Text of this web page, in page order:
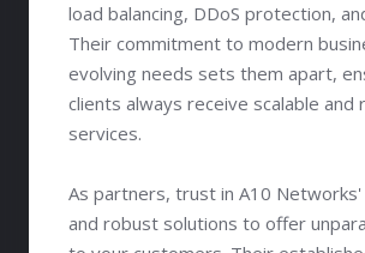
load balancing, DDoS protection,
Their commitment to modern
evolving needs sets them apart,
clients always receive scalable and
services.
As partners, trust in A10
and robust solutions to offer